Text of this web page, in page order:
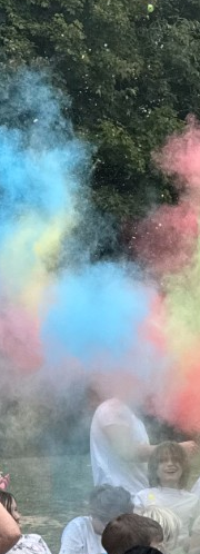
staff who are
•
coaches and activity
aid and safeguarding
to deliver engaging
choices •
Working with parents
and enjoy the
before the camp
Daily
– Sports or
– Creative
– Group games
before booking so
4984